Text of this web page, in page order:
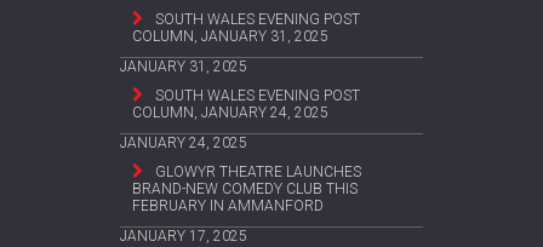
SOUTH WALES EVENING POST
COLUMN, JANUARY 31, 2025
JANUARY 31, 2025
SOUTH WALES EVENING POST
COLUMN, JANUARY 24, 2025
JANUARY 24, 2025
GLOWYR THEATRE LAUNCHES
BRAND-NEW COMEDY CLUB THIS
FEBRUARY IN AMMANFORD
JANUARY 17, 2025